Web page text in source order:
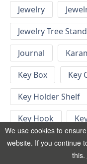
Jewelry
Jewelry Tree Stand
Journal
Key Box
Key
Key Holder Shelf
Key Hook
Keychain
We use cookies to
website. If you continue
this.